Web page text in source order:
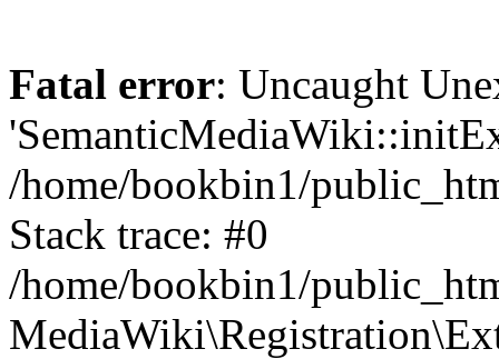
Fatal error: Uncaught
/home/bookbin1/
Stack trace: #0
/home/bookbin1/